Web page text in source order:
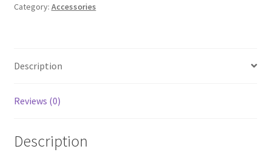
Category: Accessories
Description
Reviews (0)
Description